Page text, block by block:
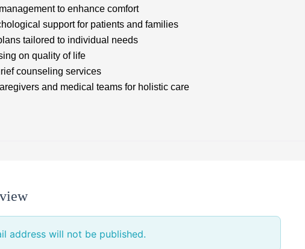
to enhance comfort
support for patients and families
tailored to individual needs
on quality of life
counseling services
and medical teams for holistic care
address will not be published.